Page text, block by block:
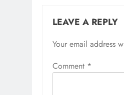
LEAVE A REPLY
Your email address
Comment *